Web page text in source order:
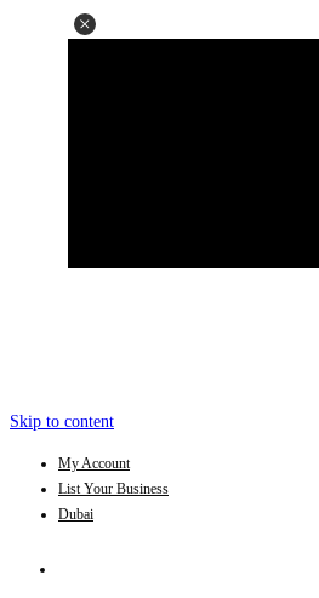
Skip to content
My Account
List Your Business
Dubai